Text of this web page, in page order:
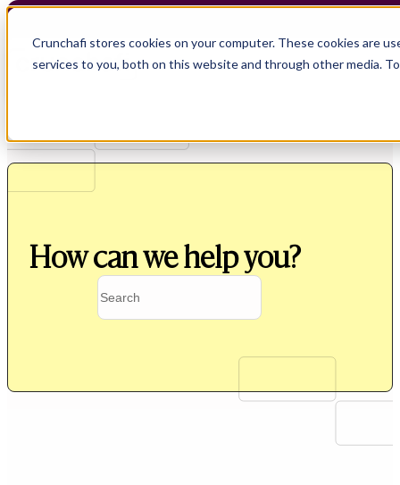
Crunchafi stores cookies on your computer. These cookies are
services to you, both on this website and through other media.
How can we help you?